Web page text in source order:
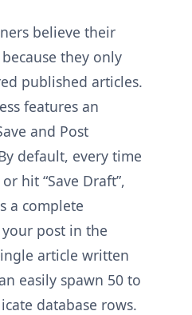
believe their
they only
published articles.
features an
and Post
default, every time
hit “Save Draft”,
a complete
post in the
article written
easily spawn 50 to
database rows.